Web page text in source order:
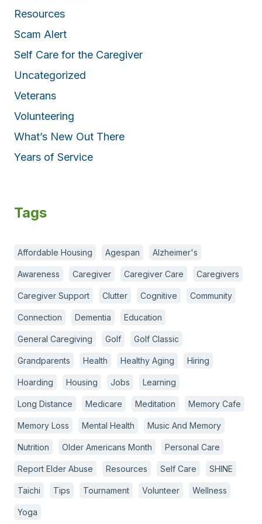
Resources
Scam Alert
Self Care for the Caregiver
Uncategorized
Veterans
Volunteering
What’s New Out There
Years of Service
Tags
Affordable Housing Agespan Alzheimer's
Awareness Caregiver Caregiver Care Caregivers
Caregiver Support Clutter Cognitive Community
Connection Dementia Education
General Caregiving Golf Golf Classic
Grandparents Health Healthy Aging Hiring
Hoarding Housing Jobs Learning
Long Distance Medicare Meditation Memory Cafe
Memory Loss Mental Health Music And Memory
Nutrition Older Americans Month Personal Care
Report Elder Abuse Resources Self Care SHINE
Taichi Tips Tournament Volunteer Wellness
Yoga